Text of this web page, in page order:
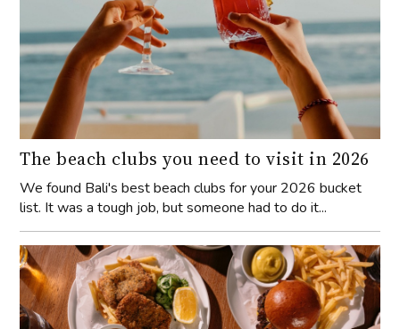
The beach clubs you need to visit in 2026
We found Bali's best beach clubs for your 2026 bucket
list. It was a tough job, but someone had to do it...